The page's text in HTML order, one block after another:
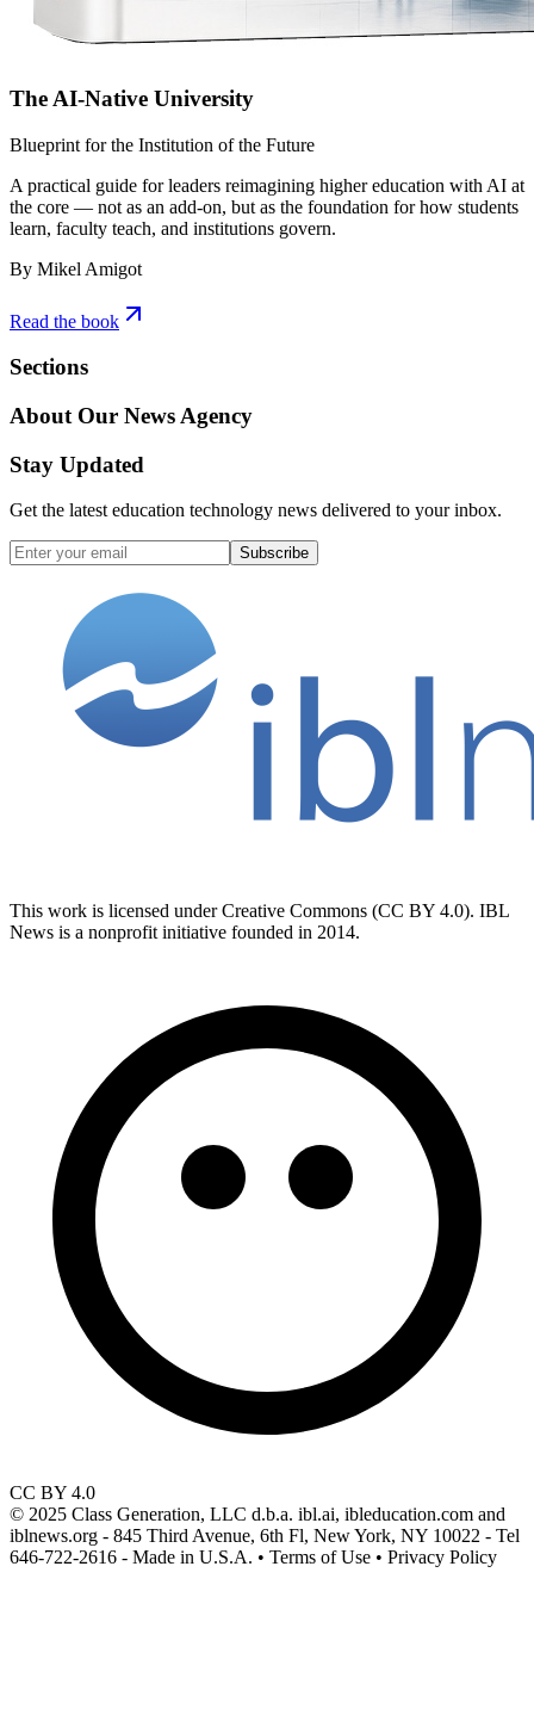
The AI-Native University
Blueprint for the Institution of the Future
A practical guide for leaders reimagining higher education with AI at
the core — not as an add-on, but as the foundation for how students
learn, faculty teach, and institutions govern.
By Mikel Amigot
Read the book
Sections
About Our News Agency
Stay Updated
Get the latest education technology news delivered to your inbox.
Subscribe
This work is licensed under Creative Commons (CC BY 4.0). IBL
News is a nonprofit initiative founded in 2014.
CC BY 4.0
© 2025 Class Generation, LLC d.b.a. ibl.ai, ibleducation.com and
iblnews.org - 845 Third Avenue, 6th Fl, New York, NY 10022 - Tel
646-722-2616 - Made in U.S.A. • Terms of Use • Privacy Policy